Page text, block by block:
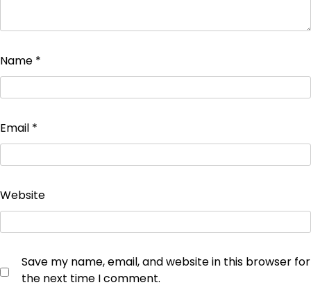
Name *
Email *
Website
Save my name, email, and website in this browser for
the next time I comment.